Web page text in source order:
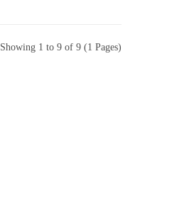
Showing 1 to 9 of 9 (1 Pages)